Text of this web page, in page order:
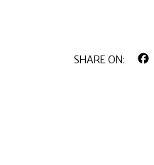
SHARE ON: